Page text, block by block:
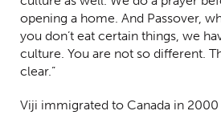
opening a home. And Passover,
you don’t eat certain things, we
culture. You are not so different.
clear.”
Viji immigrated to Canada in